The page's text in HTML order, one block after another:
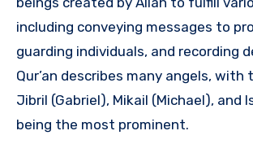
including conveying messages to
guarding individuals, and recording
Qur’an describes many angels, with
Jibril (Gabriel), Mikail (Michael), and
being the most prominent.